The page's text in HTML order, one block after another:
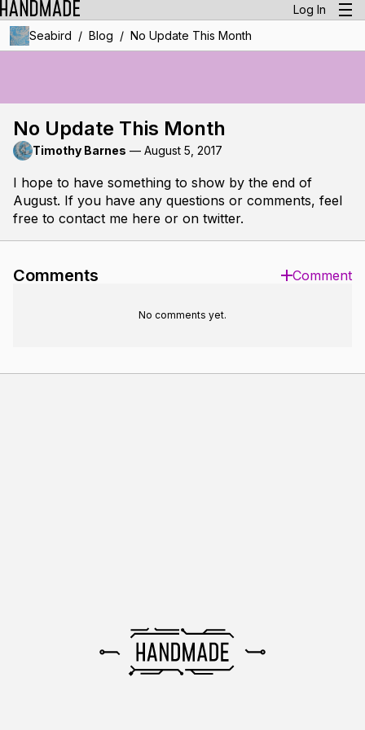
Log In
Seabird / Blog / No Update This Month
No Update This Month
Timothy Barnes — August 5, 2017
I hope to have something to show by the end of
August. If you have any questions or comments, feel
free to contact me here or on twitter.
Comments Comment
No comments yet.